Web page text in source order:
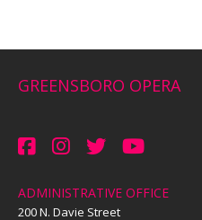
GREENSBORO OPERA
ADMINISTRATIVE OFFICE
200 N. Davie Street